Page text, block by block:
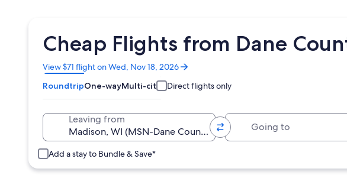
Cheap Flights from Dane
View $71 flight on Wed, Nov 18, 2026
Opens
in
a
new
RoundtripOne-wayMulti-city Direct flights only
Leaving from
Add a stay to Bundle & Save*